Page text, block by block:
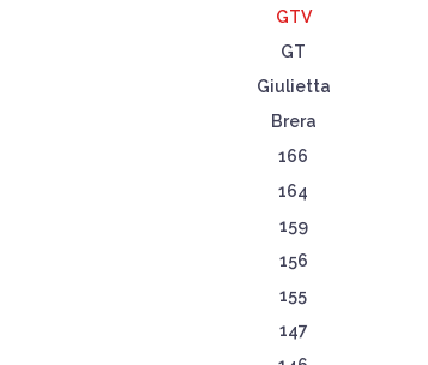
GTV
GT
Giulietta
Brera
166
164
159
156
155
147